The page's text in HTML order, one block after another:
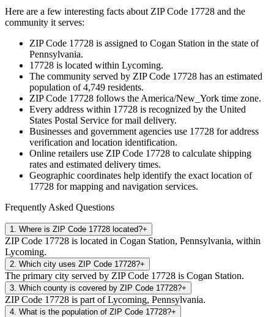
Here are a few interesting facts about ZIP Code 17728 and the
community it serves:
ZIP Code 17728 is assigned to Cogan Station in the state of
Pennsylvania.
17728 is located within Lycoming.
The community served by ZIP Code 17728 has an estimated
population of4,749 residents.
ZIP Code 17728 follows the America/New_York time zone.
Every address within 17728 is recognized by the United
States Postal Service for mail delivery.
Businesses and government agencies use 17728 for address
verification and location identification.
Online retailers use ZIP Code 17728 to calculate shipping
rates and estimated delivery times.
Geographic coordinates help identify the exact location of
17728 for mapping and navigation services.
Frequently Asked Questions
1 Where is ZIP Code 17728 located?+
ZIP Code 17728 is located in Cogan Station, Pennsylvania, within
Lycoming.
2 Which city uses ZIP Code 17728?+
The primary city served by ZIP Code 17728 is Cogan Station.
3 Which county is covered by ZIP Code 17728?+
ZIP Code 17728 is part of Lycoming, Pennsylvania.
4 What is the population of ZIP Code 17728?+